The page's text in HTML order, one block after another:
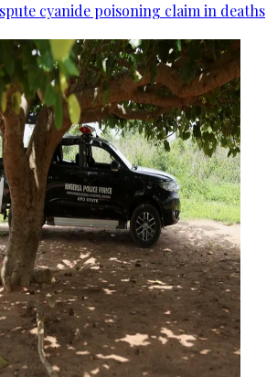
cyanide poisoning claim in deaths